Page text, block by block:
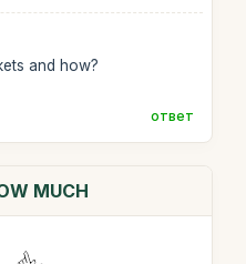
and how?
ответ
MUCH